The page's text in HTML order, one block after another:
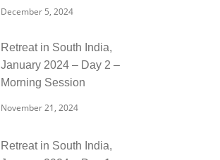
December 5, 2024
Retreat in South India,
January 2024 – Day 2 –
Morning Session
November 21, 2024
Retreat in South India,